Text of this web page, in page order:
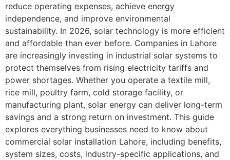
reduce operating expenses, achieve energy
independence, and improve environmental
sustainability. In 2026, solar technology is more efficient
and affordable than ever before. Companies in Lahore
are increasingly investing in industrial solar systems to
protect themselves from rising electricity tariffs and
power shortages. Whether you operate a textile mill,
rice mill, poultry farm, cold storage facility, or
manufacturing plant, solar energy can deliver long-term
savings and a strong return on investment. This guide
explores everything businesses need to know about
commercial solar installation Lahore, including benefits,
system sizes, costs, industry-specific applications, and